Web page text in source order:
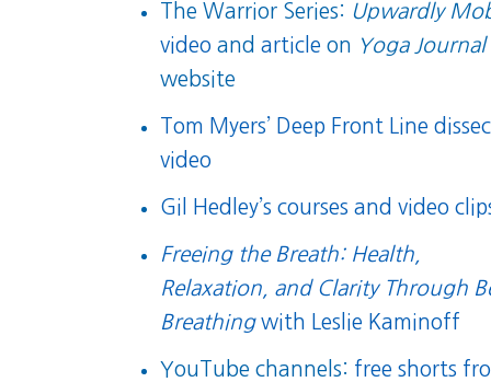
The Warrior Series: Upwardly
video andarticle on Yoga Journal
website
Tom Myers’ Deep Front Line
video
Gil Hedley’s courses and video
Freeing the Breath: Health,
Relaxation, and Clarity Through
Breathingwith Leslie Kaminoff
YouTube channels: free shorts